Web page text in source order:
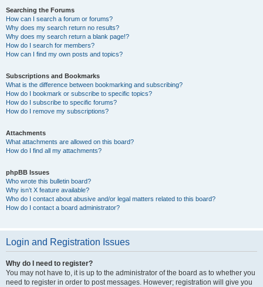
Searching the Forums
How can I search a forum or forums?
Why does my search return no results?
Why does my search return a blank page!?
How do I search for members?
How can I find my own posts and topics?
Subscriptions and Bookmarks
What is the difference between bookmarking and subscribing?
How do I bookmark or subscribe to specific topics?
How do I subscribe to specific forums?
How do I remove my subscriptions?
Attachments
What attachments are allowed on this board?
How do I find all my attachments?
phpBB Issues
Who wrote this bulletin board?
Why isn’t X feature available?
Who do I contact about abusive and/or legal matters related to this board?
How do I contact a board administrator?
Login and Registration Issues
Why do I need to register?
You may not have to, it is up to the administrator of the board as to whether you
need to register in order to post messages. However; registration will give you